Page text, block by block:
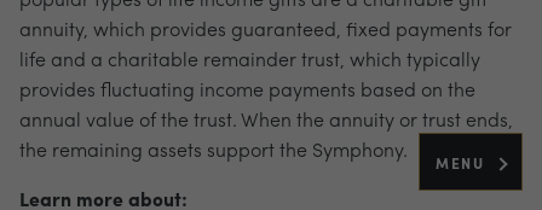
MENU
annuity, which provides guaranteed, fixed payments for
life and a charitable remainder trust, which typically
provides fluctuating income payments based on the
annual value of the trust. When the annuity or trust ends,
the remaining assets support the Symphony.
Learn more about: